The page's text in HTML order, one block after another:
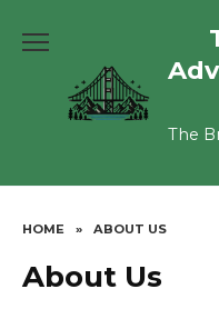
The
HOME » ABOUT US
About Us